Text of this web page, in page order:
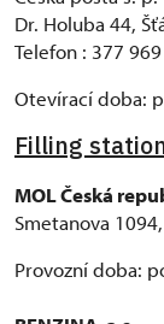
Dr. Holuba 44,
Telefon : 377
Otevírací doba:
Filling
MOL Česká
Smetanova
Provozní doba: